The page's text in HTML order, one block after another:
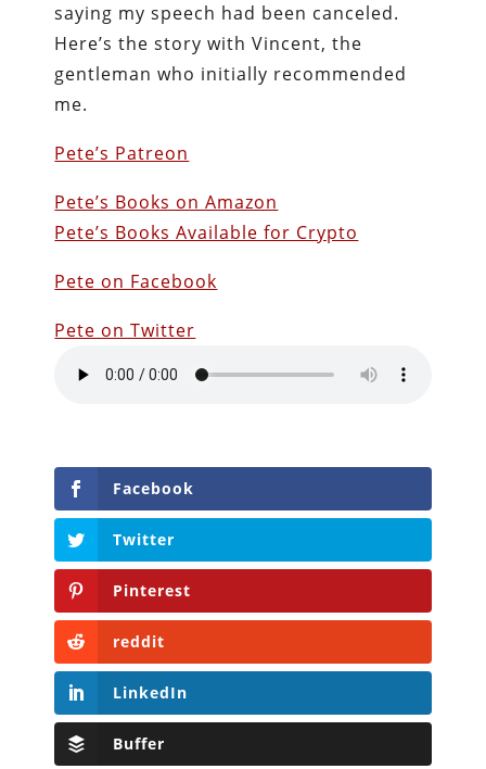
saying my speech had been canceled.
Here’s the story with Vincent, the
gentleman who initially recommended
me.
Pete’s Patreon
Pete’s Books on Amazon
Pete’s Books Available for Crypto
Pete on Facebook
Pete on Twitter
Facebook
Twitter
Pinterest
reddit
LinkedIn
Buffer